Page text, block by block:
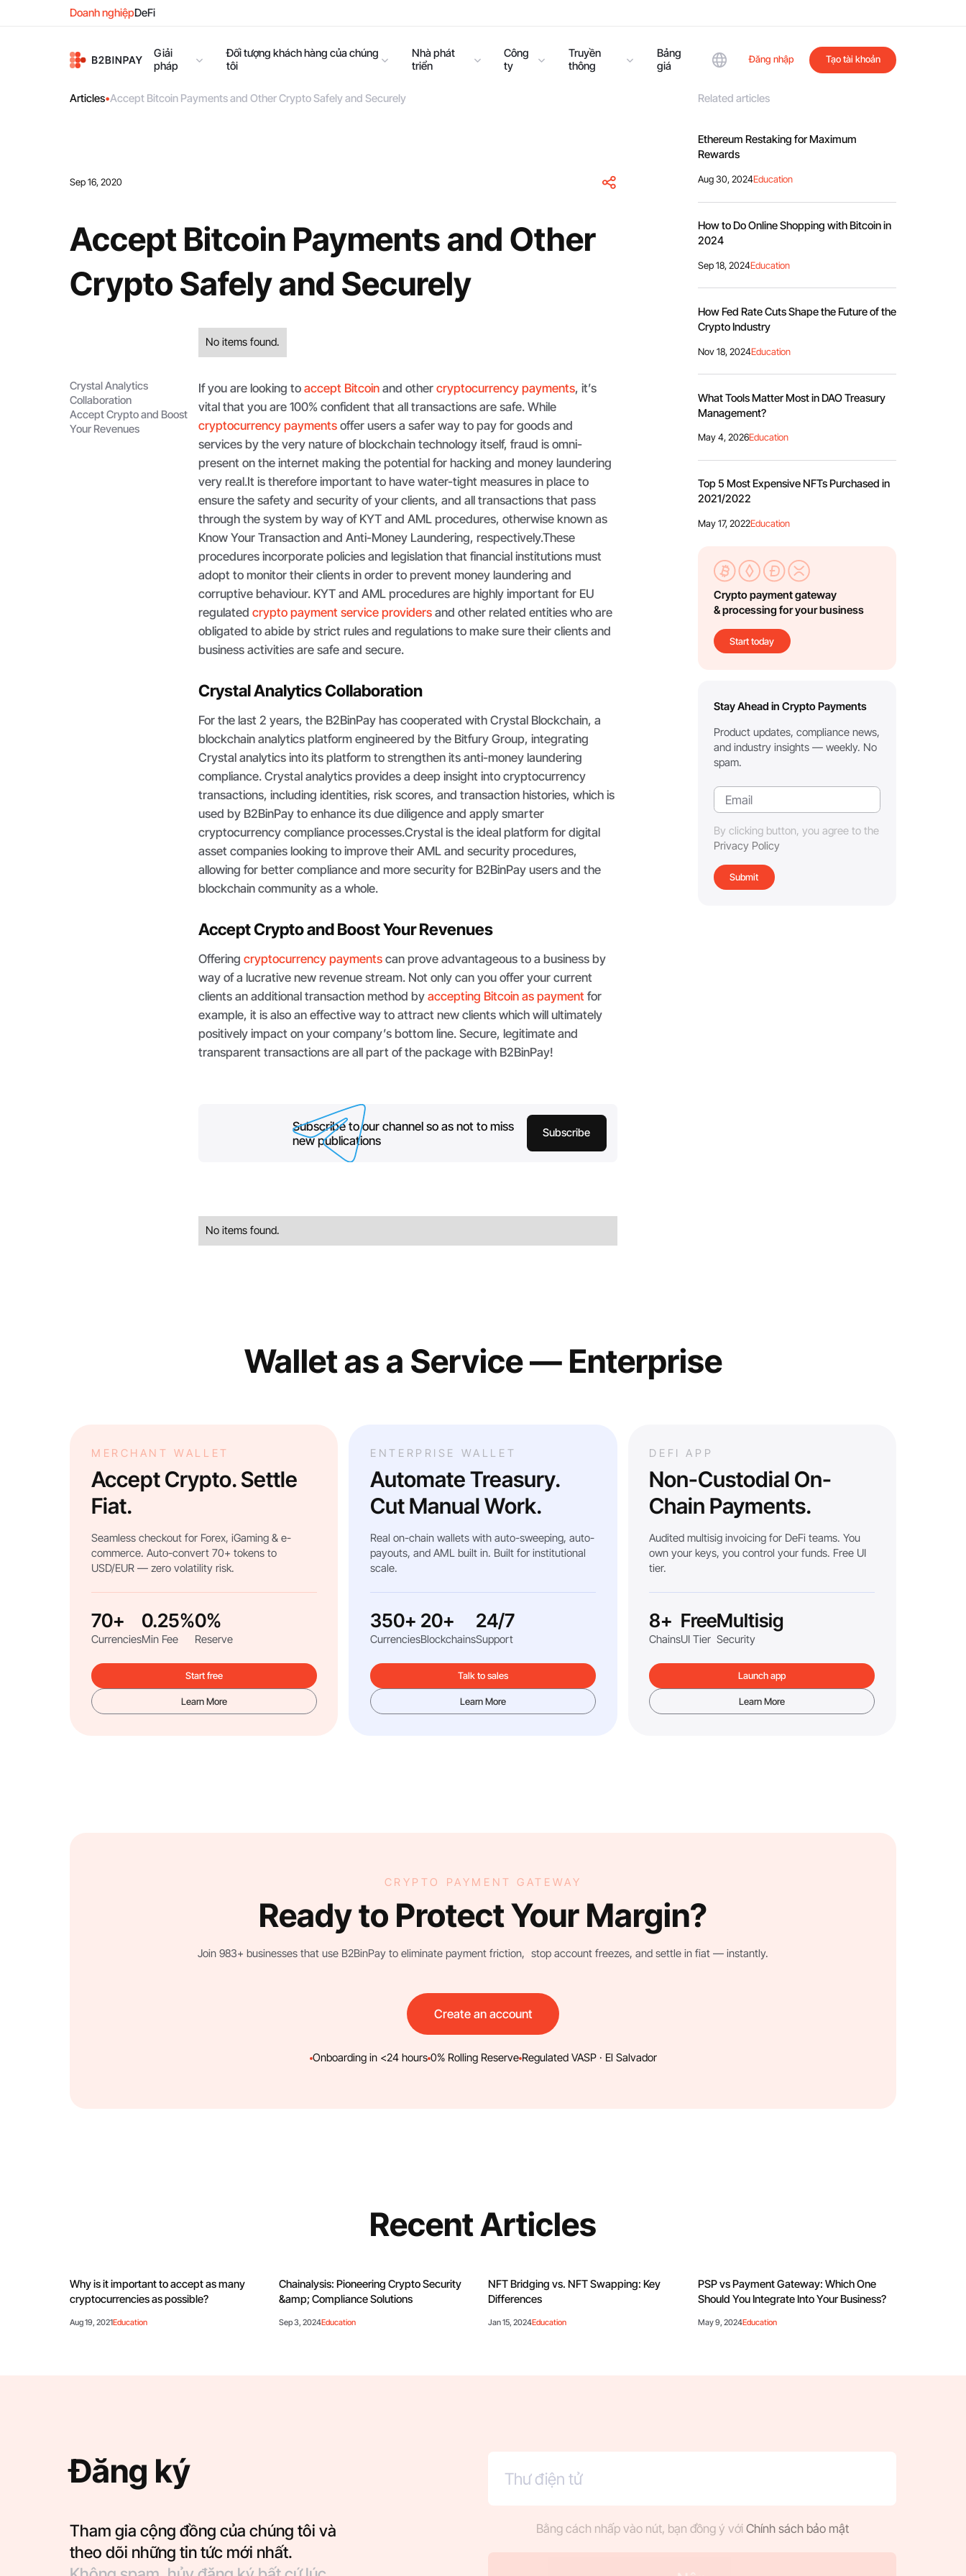
Doanh nghiệpDeFi
Giải
pháp
Đối tượng khách hàng của chúng
tôi
Nhà phát
triển
Công
ty
Truyền
thông
Bảng
giá
Đăng nhập Tạo tài khoản
Articles•Accept Bitcoin Payments and Other Crypto Safely and Securely
Sep 16, 2020
Accept Bitcoin Payments and Other
Crypto Safely and Securely
No items found.
Crystal Analytics
Collaboration
Accept Crypto and Boost
Your Revenues
If you are looking toaccept Bitcoin and othercryptocurrency payments, it’s
vital that you are 100% confident that all transactions are safe. While
cryptocurrency payments offer users a safer way to pay for goods and
services by the very nature of blockchain technology itself, fraud is omni-
present on the internet making the potential for hacking and money laundering
very real.It is therefore important to have water-tight measures in place to
ensure the safety and security of your clients, and all transactions that pass
through the system by way of KYT and AML procedures, otherwise known as
Know Your Transaction and Anti-Money Laundering, respectively.These
procedures incorporate policies and legislation that financial institutions must
adopt to monitor their clients in order to prevent money laundering and
corruptive behaviour. KYT and AML procedures are highly important for EU
regulatedcrypto payment service providers and other related entities who are
obligated to abide by strict rules and regulations to make sure their clients and
business activities are safe and secure.
Crystal Analytics Collaboration
For the last 2 years, the B2BinPay has cooperated with Crystal Blockchain, a
blockchain analytics platform engineered by the Bitfury Group, integrating
Crystal analytics into its platform to strengthen its anti-money laundering
compliance. Crystal analytics provides a deep insight into cryptocurrency
transactions, including identities, risk scores, and transaction histories, which is
used by B2BinPay to enhance its due diligence and apply smarter
cryptocurrency compliance processes.Crystal is the ideal platform for digital
asset companies looking to improve their AML and security procedures,
allowing for better compliance and more security for B2BinPay users and the
blockchain community as a whole.
Accept Crypto and Boost Your Revenues
Offeringcryptocurrency payments can prove advantageous to a business by
way of a lucrative new revenue stream. Not only can you offer your current
clients an additional transaction method byaccepting Bitcoin as payment for
example, it is also an effective way to attract new clients which will ultimately
positively impact on your company’s bottom line. Secure, legitimate and
transparent transactions are all part of the package with B2BinPay!
Subscribe to our channel so as not to miss
new publications
Subscribe
No items found.
Related articles
Ethereum Restaking for Maximum
Rewards
Aug 30, 2024Education
How to Do Online Shopping with Bitcoin in
2024
Sep 18, 2024Education
How Fed Rate Cuts Shape the Future of the
Crypto Industry
Nov 18, 2024Education
What Tools Matter Most in DAO Treasury
Management?
May 4, 2026Education
Top 5 Most Expensive NFTs Purchased in
2021/2022
May 17, 2022Education
Crypto payment gateway
& processing for your business
Start today
Stay Ahead in Crypto Payments
Product updates, compliance news,
and industry insights — weekly. No
spam.
By clicking button, you agree to the
Privacy Policy
Wallet as a Service — Enterprise
MERCHANT WALLET
Accept Crypto. Settle
Fiat.
Seamless checkout for Forex, iGaming & e-
commerce. Auto-convert 70+ tokens to
USD/EUR — zero volatility risk.
70+
Currencies
0.25%
Min Fee
0%
Reserve
Start free
Learn More
ENTERPRISE WALLET
Automate Treasury.
Cut Manual Work.
Real on-chain wallets with auto-sweeping, auto-
payouts, and AML built in. Built for institutional
scale.
350+
Currencies
20+
Blockchains
24/7
Support
Talk to sales
Learn More
DEFI APP
Non-Custodial On-
Chain Payments.
Audited multisig invoicing for DeFi teams. You
own your keys, you control your funds. Free UI
tier.
8+
Chains
Free
UI Tier
Multisig
Security
Launch app
Learn More
CRYPTO PAYMENT GATEWAY
Ready to Protect Your Margin?
Join 983+ businesses that use B2BinPay to eliminate payment friction, stop account freezes, and settle in fiat — instantly.
Create an account
Onboarding in <24 hours 0% Rolling Reserve Regulated VASP · El Salvador
Recent Articles
Why is it important to accept as many
cryptocurrencies as possible?
Aug 19, 2021Education
Chainalysis: Pioneering Crypto Security
&amp; Compliance Solutions
Sep 3, 2024Education
NFT Bridging vs. NFT Swapping: Key
Differences
Jan 15, 2024Education
PSP vs Payment Gateway: Which One
Should You Integrate Into Your Business?
May 9, 2024Education
Đăng ký
Tham gia cộng đồng của chúng tôi và
theo dõi những tin tức mới nhất.
Bằng cách nhấp vào nút, bạn đồng ý với Chính sách bảo mật